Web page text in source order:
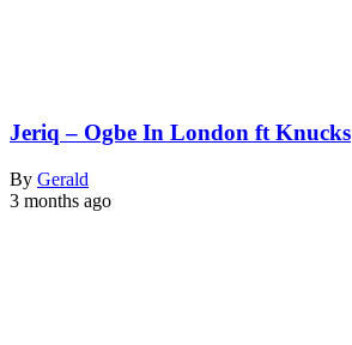
Jeriq – Ogbe In London ft Knucks
By Gerald
3 months ago